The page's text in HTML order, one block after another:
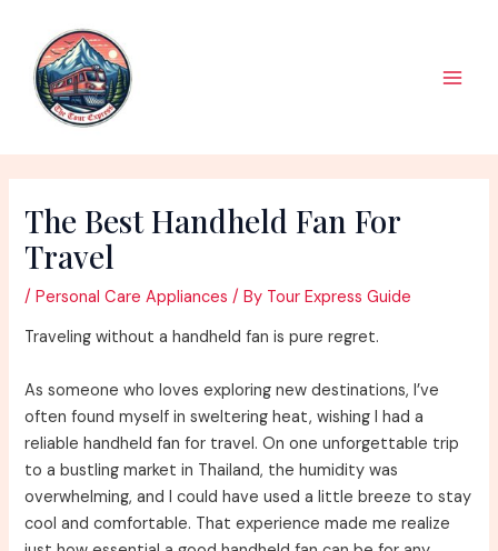
content
The Best Handheld Fan For
Travel
/Personal Care Appliances / By Tour Express Guide
Traveling without a handheld fan is pure regret.
As someone who loves exploring new destinations, I’ve
often found myself in sweltering heat, wishing I had a
reliable handheld fan for travel. On one unforgettable trip
to a bustling market in Thailand, the humidity was
overwhelming, and I could have used a little breeze to stay
cool and comfortable. That experience made me realize